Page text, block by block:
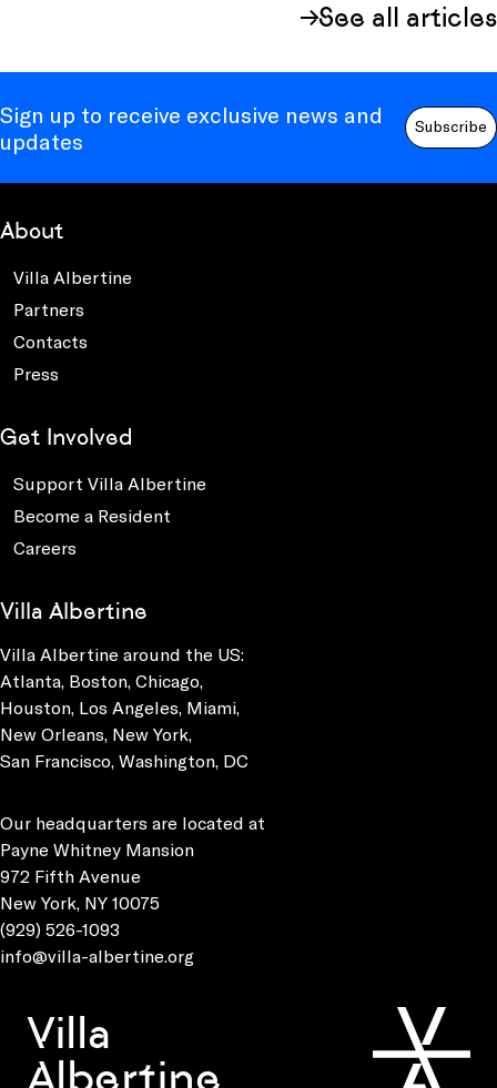
See all articles
Sign up to receive exclusive news and
updates
Subscribe
About
Villa Albertine
Partners
Contacts
Press
Get Involved
Support Villa Albertine
Become a Resident
Careers
Villa Albertine
Villa Albertine around the US:
Atlanta, Boston, Chicago,
Houston, Los Angeles, Miami,
New Orleans, New York,
San Francisco, Washington, DC
Our headquarters are located at
Payne Whitney Mansion
972 Fifth Avenue
New York, NY 10075
(929) 526-1093
info@villa-albertine.org
Villa
Albertine